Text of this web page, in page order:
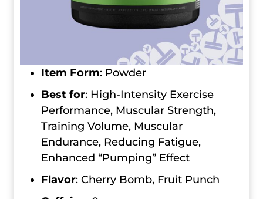
Item Form: Powder
Best for: High-Intensity Exercise
Performance, Muscular Strength,
Training Volume, Muscular
Endurance, Reducing Fatigue,
Enhanced “Pumping” Effect
Flavor: Cherry Bomb, Fruit Punch